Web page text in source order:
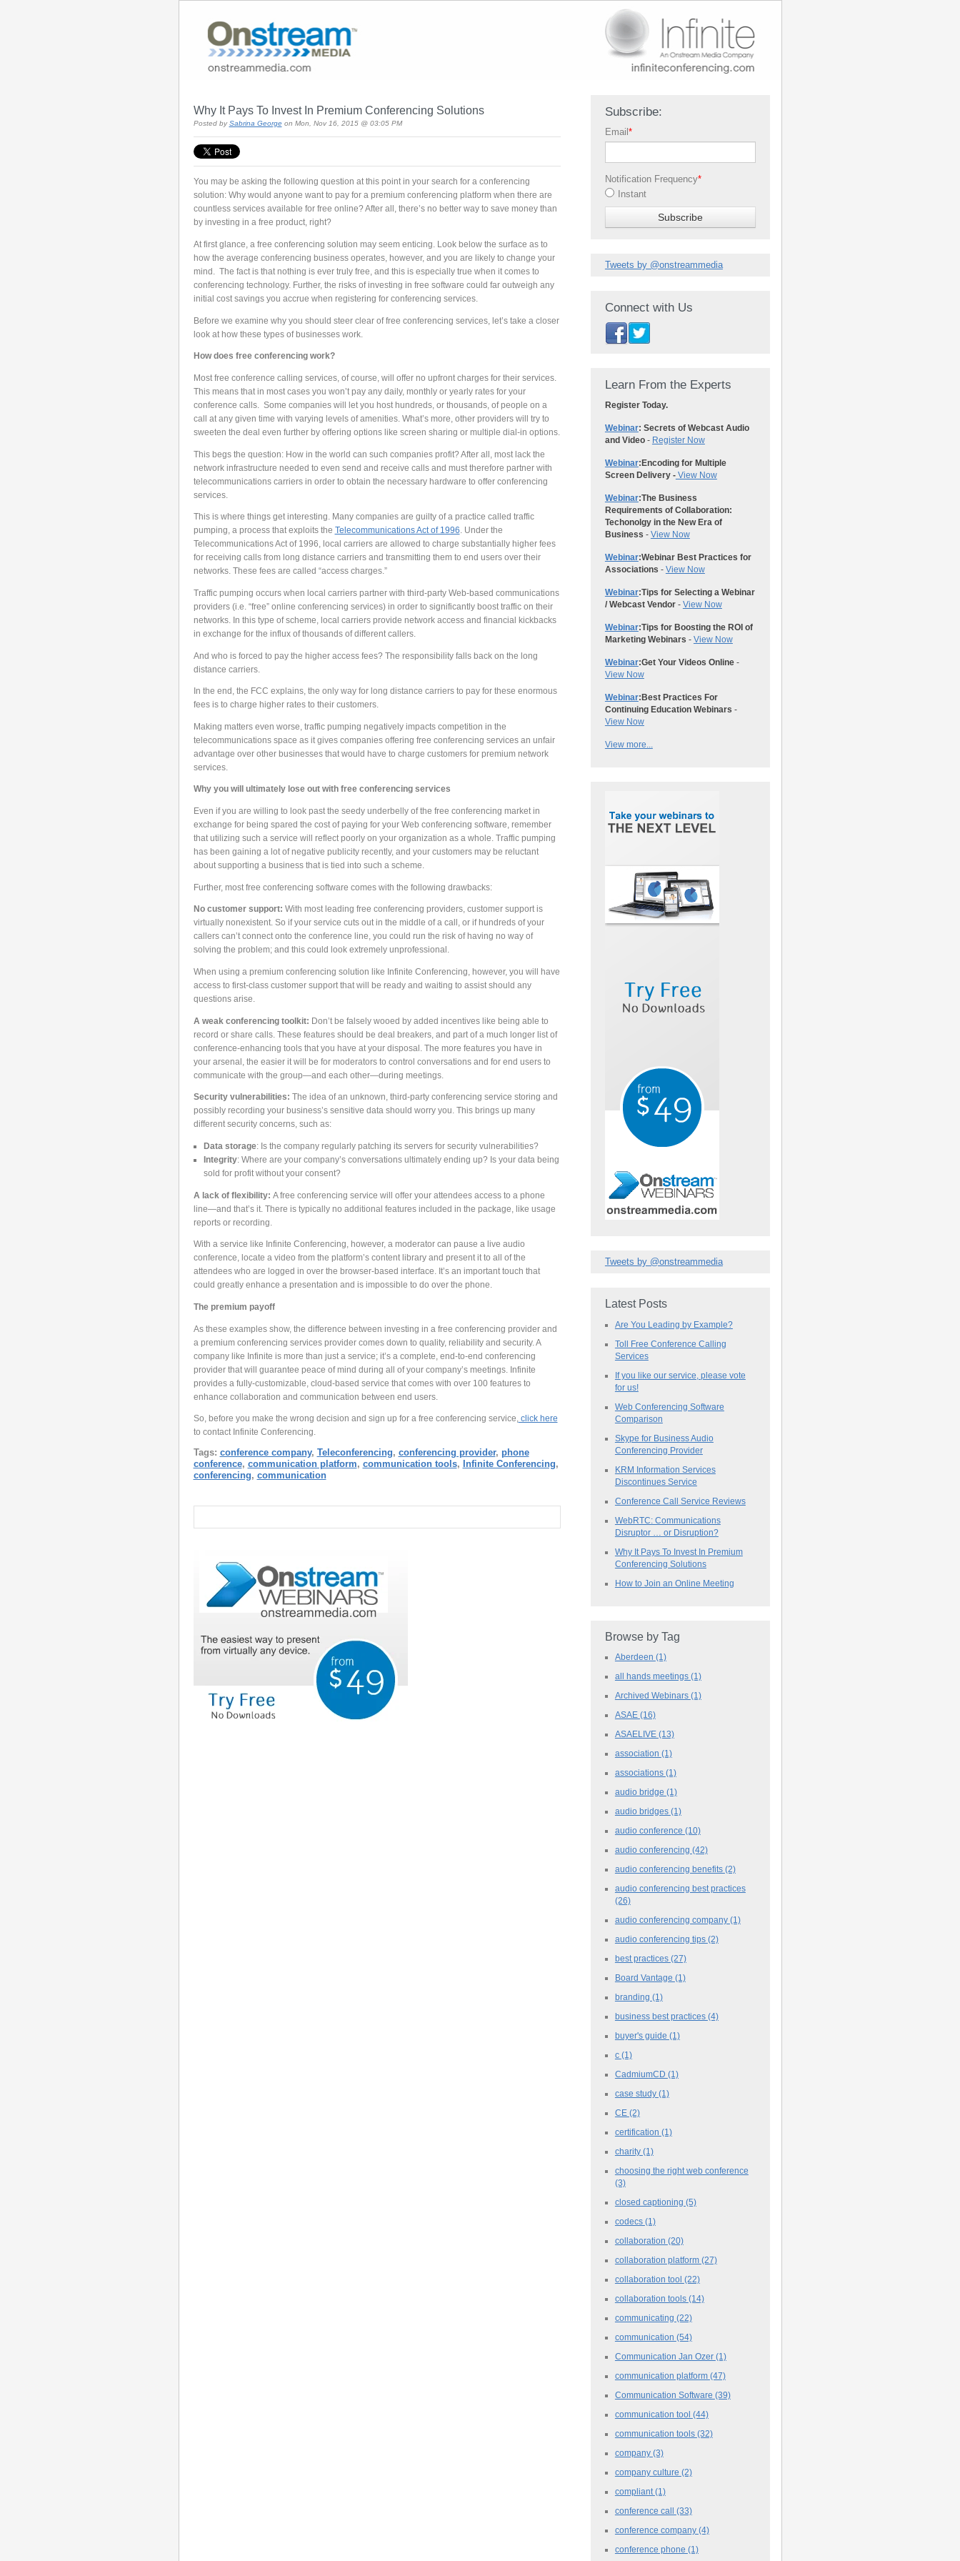
Why It Pays To Invest In Premium Conferencing Solutions
Posted by Sabrina Georgeon Mon, Nov 16, 2015 @ 03:05 PM
You may be asking the following question at this point in your search for a conferencing
solution: Why would anyone want to pay for a premium conferencing platform when there are
countless services available for free online? After all, there’s no better way to save money than
by investing in a free product, right?
At first glance, a free conferencing solution may seem enticing. Look below the surface as to
how the average conferencing business operates, however, and you are likely to change your
mind. The fact is that nothing is ever truly free, and this is especially true when it comes to
conferencing technology. Further, the risks of investing in free software could far outweigh any
initial cost savings you accrue when registering for conferencing services.
Before we examine why you should steer clear of free conferencing services, let’s take a closer
look at how these types of businesses work.
How does free conferencing work?
Most free conference calling services, of course, will offer no upfront charges for their services.
This means that in most cases you won’t pay any daily, monthly or yearly rates for your
conference calls. Some companies will let you host hundreds, or thousands, of people on a
call at any given time with varying levels of amenities. What’s more, other providers will try to
sweeten the deal even further by offering options like screen sharing or multiple dial-in options.
This begs the question: How in the world can such companies profit? After all, most lack the
network infrastructure needed to even send and receive calls and must therefore partner with
telecommunications carriers in order to obtain the necessary hardware to offer conferencing
services.
This is where things get interesting. Many companies are guilty of a practice called traffic
pumping, a process that exploits the Telecommunications Act of 1996 . Under the
Telecommunications Act of 1996, local carriers are allowed to charge substantially higher fees
for receiving calls from long distance carriers and transmitting them to end users over their
networks. These fees are called “access charges.”
Traffic pumping occurs when local carriers partner with third-party Web-based communications
providers (i.e. “free” online conferencing services) in order to significantly boost traffic on their
networks. In this type of scheme, local carriers provide network access and financial kickbacks
in exchange for the influx of thousands of different callers.
And who is forced to pay the higher access fees? The responsibility falls back on the long
distance carriers.
In the end, the FCC explains, the only way for long distance carriers to pay for these enormous
fees is to charge higher rates to their customers.
Making matters even worse, traffic pumping negatively impacts competition in the
telecommunications space as it gives companies offering free conferencing services an unfair
advantage over other businesses that would have to charge customers for premium network
services.
Why you will ultimately lose out with free conferencing services
Even if you are willing to look past the seedy underbelly of the free conferencing market in
exchange for being spared the cost of paying for your Web conferencing software, remember
that utilizing such a service will reflect poorly on your organization as a whole. Traffic pumping
has been gaining a lot of negative publicity recently, and your customers may be reluctant
about supporting a business that is tied into such a scheme.
Further, most free conferencing software comes with the following drawbacks:
No customer support: With most leading free conferencing providers, customer support is
virtually nonexistent. So if your service cuts out in the middle of a call, or if hundreds of your
callers can’t connect onto the conference line, you could run the risk of having no way of
solving the problem; and this could look extremely unprofessional.
When using a premium conferencing solution like Infinite Conferencing, however, you will have
access to first-class customer support that will be ready and waiting to assist should any
questions arise.
A weak conferencing toolkit: Don’t be falsely wooed by added incentives like being able to
record or share calls. These features should be deal breakers, and part of a much longer list of
conference-enhancing tools that you have at your disposal. The more features you have in
your arsenal, the easier it will be for moderators to control conversations and for end users to
communicate with the group—and each other—during meetings.
Security vulnerabilities: The idea of an unknown, third-party conferencing service storing and
possibly recording your business’s sensitive data should worry you. This brings up many
different security concerns, such as:
Data storage: Is the company regularly patching its servers for security vulnerabilities?
Integrity: Where are your company’s conversations ultimately ending up? Is your data being
sold for profit without your consent?
A lack of flexibility: A free conferencing service will offer your attendees access to a phone
line—and that’s it. There is typically no additional features included in the package, like usage
reports or recording.
With a service like Infinite Conferencing, however, a moderator can pause a live audio
conference, locate a video from the platform’s content library and present it to all of the
attendees who are logged in over the browser-based interface. It’s an important touch that
could greatly enhance a presentation and is impossible to do over the phone.
The premium payoff
As these examples show, the difference between investing in a free conferencing provider and
a premium conferencing services provider comes down to quality, reliability and security. A
company like Infinite is more than just a service; it’s a complete, end-to-end conferencing
provider that will guarantee peace of mind during all of your company’s meetings. Infinite
provides a fully-customizable, cloud-based service that comes with over 100 features to
enhance collaboration and communication between end users.
So, before you make the wrong decision and sign up for a free conferencing service, click here
to contact Infinite Conferencing.
Tags: conference company, Teleconferencing, conferencing provider, phone
conference, communication platform, communication tools, Infinite Conferencing,
conferencing, communication
Subscribe:
Email*
Notification Frequency*
Instant
Tweets by @onstreammedia
Connect with Us
Learn From the Experts
Register Today.
Webinar: Secrets of Webcast Audio
and Video- Register Now
Webinar:Encoding for Multiple
Screen Delivery -View Now
Webinar:The Business
Requirements of Collaboration:
Techonolgy in the New Era of
Business - View Now
Webinar:Webinar Best Practices for
Associations - View Now
Webinar:Tips for Selecting a Webinar
/ Webcast Vendor- View Now
Webinar:Tips for Boosting the ROI of
Marketing Webinars - View Now
Webinar:Get Your Videos Online-
View Now
Webinar:Best Practices For
Continuing Education Webinars -
View Now
View more...
Tweets by @onstreammedia
Latest Posts
Are You Leading by Example?
Toll Free Conference Calling
Services
If you like our service, please vote
for us!
Web Conferencing Software
Comparison
Skype for Business Audio
Conferencing Provider
KRM Information Services
Discontinues Service
Conference Call Service Reviews
WebRTC: Communications
Disruptor … or Disruption?
Why It Pays To Invest In Premium
Conferencing Solutions
How to Join an Online Meeting
Browse by Tag
Aberdeen (1)
all hands meetings (1)
Archived Webinars (1)
ASAE (16)
ASAELIVE (13)
association (1)
associations (1)
audio bridge (1)
audio bridges (1)
audio conference (10)
audio conferencing (42)
audio conferencing benefits (2)
audio conferencing best practices
(26)
audio conferencing company (1)
audio conferencing tips (2)
best practices (27)
Board Vantage (1)
branding (1)
business best practices (4)
buyer's guide (1)
c (1)
CadmiumCD (1)
case study (1)
CE (2)
certification (1)
charity (1)
choosing the right web conference
(3)
closed captioning (5)
codecs (1)
collaboration (20)
collaboration platform (27)
collaboration tool (22)
collaboration tools (14)
communicating (22)
communication (54)
Communication Jan Ozer (1)
communication platform (47)
Communication Software (39)
communication tool (44)
communication tools (32)
company (3)
company culture (2)
compliant (1)
conference call (33)
conference company (4)
conference phone (1)